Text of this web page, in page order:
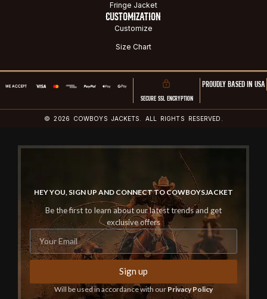
Fringe Jacket
CUSTOMIZATION
Customize
Size Chart
SECURE SSL ENCRYPTION
PROUDLY BASED IN USA
© 2026 COWBOYS JACKETS. ALL RIGHTS RESERVED.
HEY YOU, SIGN UP AND CONNECT TO COWBOYSJACKET
Be the first to learn about our latest trends and get
exclusive offers
Sign up
Will be used in accordance with our Privacy Policy